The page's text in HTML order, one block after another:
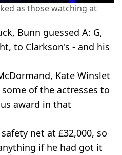
as those watching at
Bunn guessed A: G,
to Clarkson's - and his
Kate Winslet
of the actresses to
award in that
net at £32,000, so
if he had got it